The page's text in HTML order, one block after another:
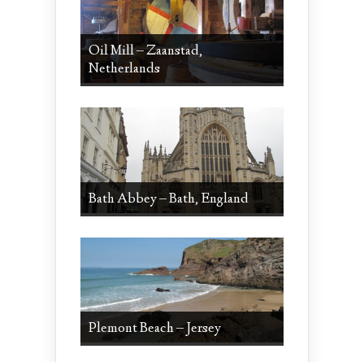
Oil Mill – Zaanstad,
Netherlands
Bath Abbey – Bath, England
Plemont Beach – Jersey